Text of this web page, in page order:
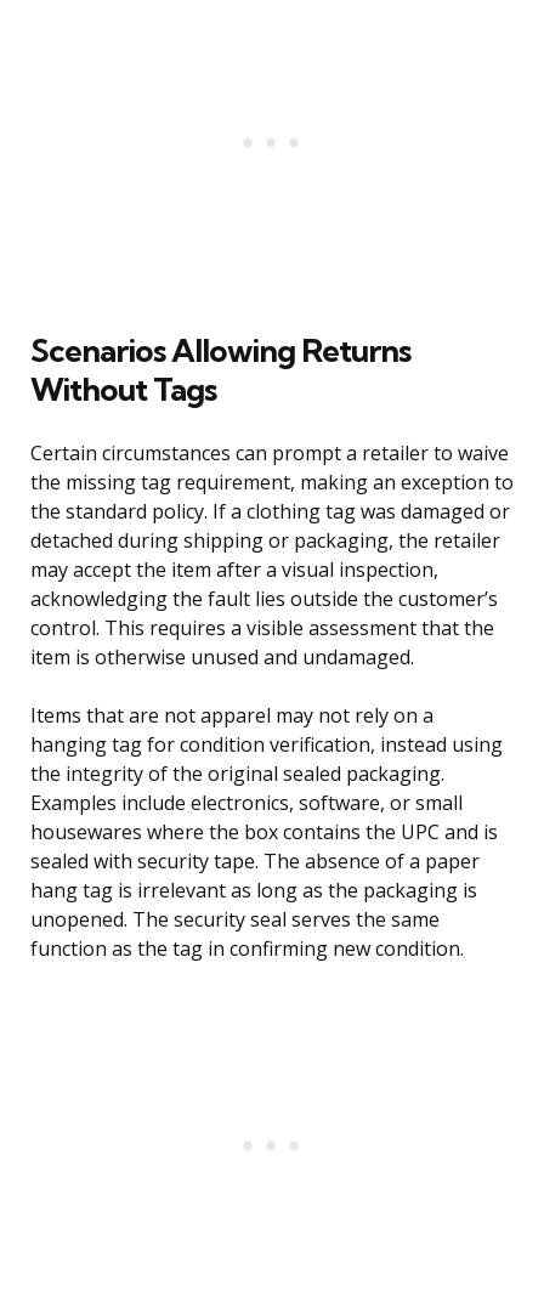
Scenarios Allowing Returns
Without Tags
Certain circumstances can prompt a retailer to waive
the missing tag requirement, making an exception to
the standard policy. If a clothing tag was damaged or
detached during shipping or packaging, the retailer
may accept the item after a visual inspection,
acknowledging the fault lies outside the customer’s
control. This requires a visible assessment that the
item is otherwise unused and undamaged.
Items that are not apparel may not rely on a
hanging tag for condition verification, instead using
the integrity of the original sealed packaging.
Examples include electronics, software, or small
housewares where the box contains the UPC and is
sealed with security tape. The absence of a paper
hang tag is irrelevant as long as the packaging is
unopened. The security seal serves the same
function as the tag in confirming new condition.